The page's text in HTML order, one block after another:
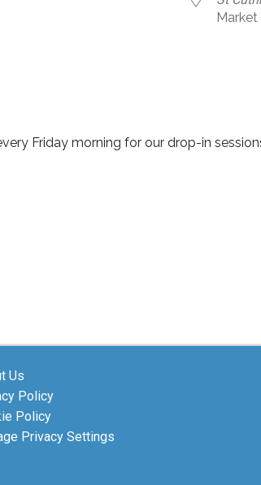
Friday morning for our drop-in
Us
Policy
Policy
Privacy Settings